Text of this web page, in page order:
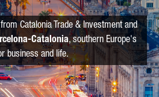
Catalonia Trade & Investment and
Catalonia, southern Europe's
business and life.